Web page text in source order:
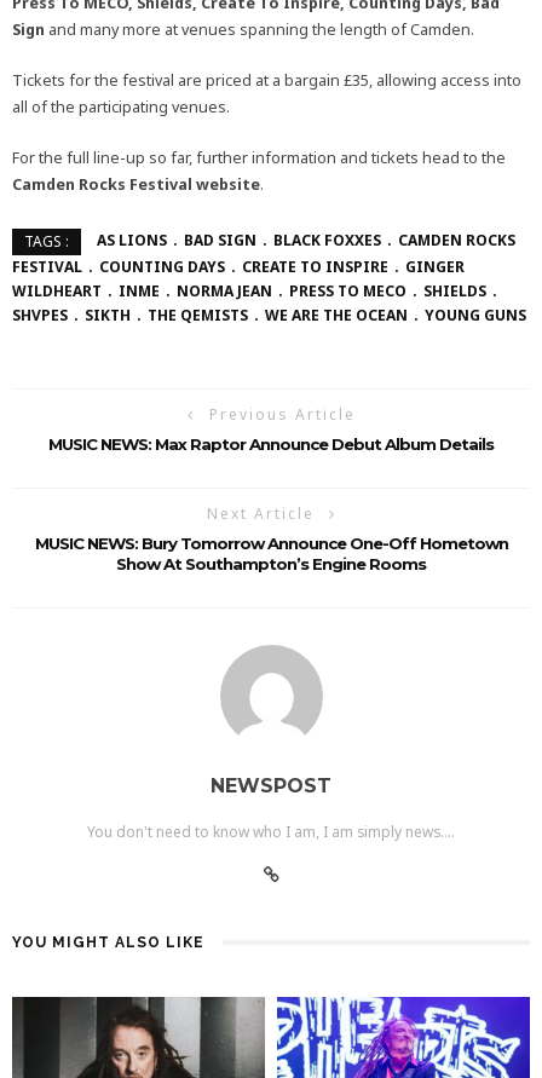
Sign and many more at venues spanning the length of Camden.
Tickets for the festival are priced at a bargain £35, allowing access into
all of the participating venues.
For the full line-up so far, further information and tickets head to the
Camden Rocks Festival website.
TAGS : AS LIONS BAD SIGN BLACK FOXXES
CAMDEN ROCKS
FESTIVAL
COUNTING DAYS CREATE TO INSPIRE
GINGER
WILDHEART
INME NORMA JEAN PRESS TO MECO
SHIELDS
SHVPES
SIKTH THE QEMISTS WE ARE THE OCEAN YOUNG GUNS
Previous Article
MUSIC NEWS: Max Raptor Announce Debut Album Details
Next Article
MUSIC NEWS: Bury Tomorrow Announce One-Off Hometown
Show At Southampton’s Engine Rooms
NEWSPOST
You don't need to know who I am, I am simply news....
YOU MIGHT ALSO LIKE